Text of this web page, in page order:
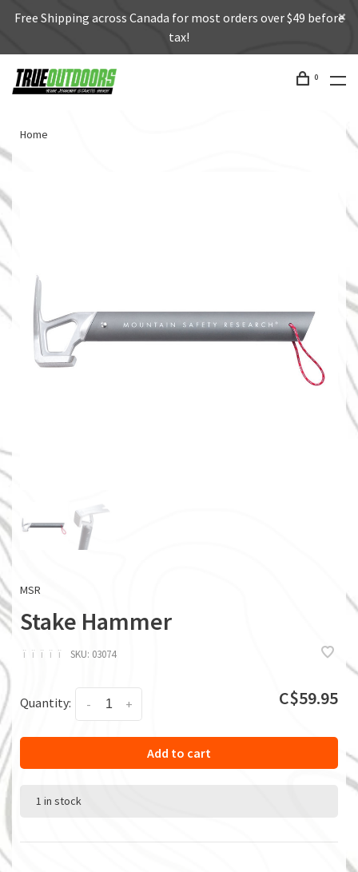
Free Shipping across Canada for most orders over $49 before
tax!
0
Home
MSR
Stake Hammer
ï ï ï ï ï SKU: 03074
Quantity: +
- C$59.95
Add to cart
1 in stock